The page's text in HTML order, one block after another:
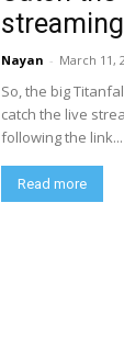
Nayan - March 11,
So, the big
catch the live
following the link...
Read more